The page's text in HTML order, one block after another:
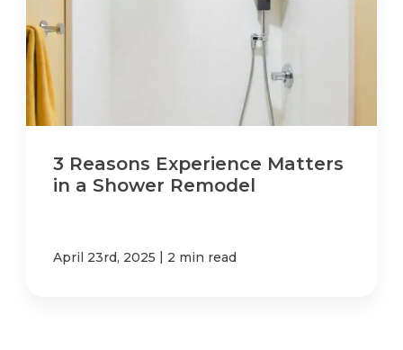
3 Reasons Experience Matters
in a Shower Remodel
April 23rd, 2025 | 2 min read